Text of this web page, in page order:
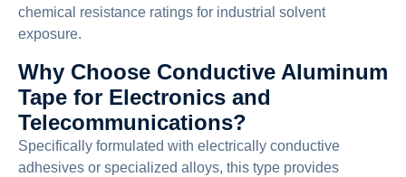
chemical resistance ratings for industrial solvent
exposure.
Why Choose Conductive Aluminum
Tape for Electronics and
Telecommunications?
Specifically formulated with electrically conductive
adhesives or specialized alloys, this type provides